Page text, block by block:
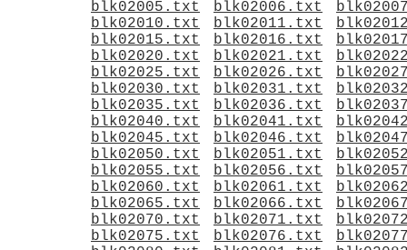
blk02005.txt
blk02006.txt
blk02010.txt
blk02011.txt
blk02015.txt
blk02016.txt
blk02020.txt
blk02021.txt
blk02025.txt
blk02026.txt
blk02030.txt
blk02031.txt
blk02035.txt
blk02036.txt
blk02040.txt
blk02041.txt
blk02045.txt
blk02046.txt
blk02050.txt
blk02051.txt
blk02055.txt
blk02056.txt
blk02060.txt
blk02061.txt
blk02065.txt
blk02066.txt
blk02070.txt
blk02071.txt
blk02075.txt
blk02076.txt